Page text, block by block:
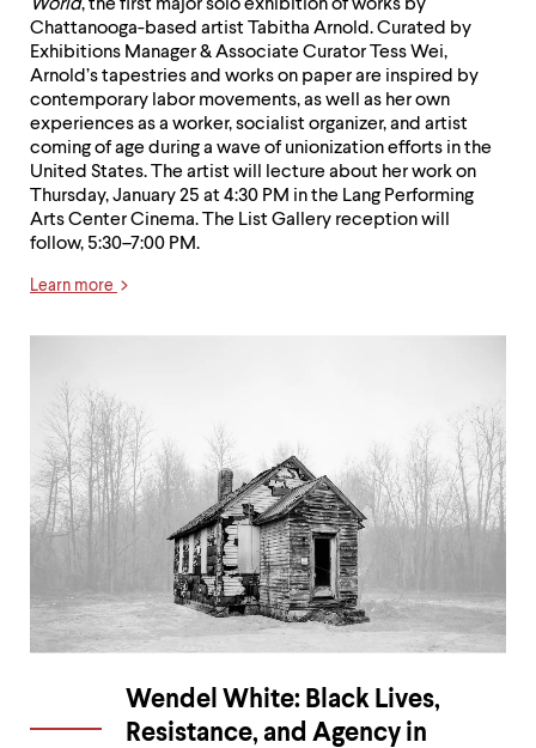
World, the first major solo exhibition of works by
Chattanooga-based artist Tabitha Arnold. Curated by
Exhibitions Manager & Associate Curator Tess Wei,
Arnold’s tapestries and works on paper are inspired by
contemporary labor movements, as well as her own
experiences as a worker, socialist organizer, and artist
coming of age during a wave of unionization efforts in the
United States. The artist will lecture about her work on
Thursday, January 25 at 4:30 PM in the Lang Performing
Arts Center Cinema. The List Gallery reception will
follow, 5:30–7:00 PM.
Learn more
Wendel White: Black Lives,
Resistance, and Agency in